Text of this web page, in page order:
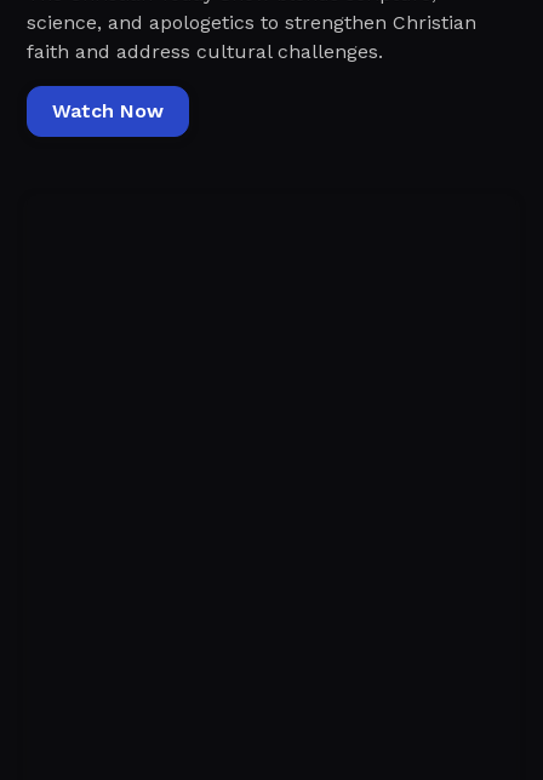
science, and apologetics to strengthen Christian
faith and address cultural challenges.
Watch Now